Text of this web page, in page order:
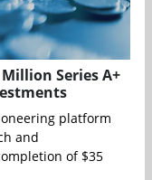
Series A+
platform
and
of $35